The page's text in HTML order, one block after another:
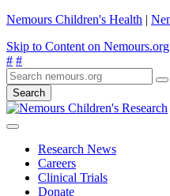
Nemours Children's Health |
Skip to Content on Nemours.org
# #
Search
Research News
Careers
Clinical Trials
Donate